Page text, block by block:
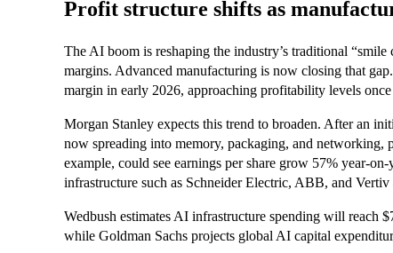
Profit structure shifts as
The AI boom is reshaping the industry’s traditional
margins. Advanced manufacturing is now closing that
margin in early 2026, approaching profitability levels
Morgan Stanley expects this trend to broaden. After an
now spreading into memory, packaging, and
example, could see earnings per share grow 57% year-
infrastructure such as Schneider Electric, ABB, and
Wedbush estimates AI infrastructure spending will reach
while Goldman Sachs projects global AI capital